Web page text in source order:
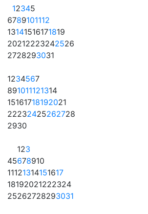
12345
6789101112
13141516171819
20212223242526
2728293031
1234567
891011121314
15161718192021
22232425262728
2930
123
45678910
11121314151617
18192021222324
25262728293031